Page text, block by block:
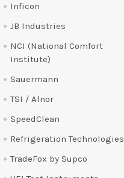
Inficon
JB Industries
NCI (National Comfort
Institute)
Sauermann
TSI / Alnor
SpeedClean
Refrigeration Technologies
TradeFox by Supco